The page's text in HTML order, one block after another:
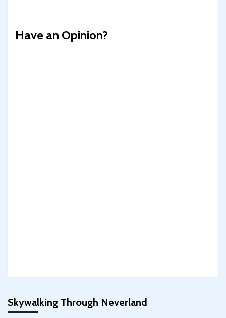
Have an Opinion?
Skywalking Through Neverland